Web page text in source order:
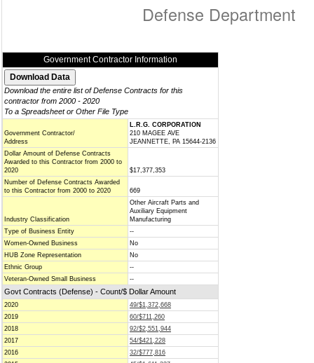
Defense Department
Government Contractor Information
Download the entire list of Defense Contracts for this
contractor from 2000 - 2020
To a Spreadsheet or Other File Type
Government Contractor/
Address
L.R.G. CORPORATION
210 MAGEE AVE
JEANNETTE, PA 15644-2136
Dollar Amount of Defense Contracts
Awarded to this Contractor from 2000 to
2020
$17,377,353
Number of Defense Contracts Awarded
to this Contractor from 2000 to 2020
669
Industry Classification
Other Aircraft Parts and
Auxiliary Equipment
Manufacturing
Type of Business Entity
--
Women-Owned Business
No
HUB Zone Representation
No
Ethnic Group
--
Veteran-Owned Small Business
--
Govt Contracts (Defense) - Count/$ Dollar Amount
2020
49/$1,372,668
2019
60/$711,260
2018
92/$2,551,944
2017
54/$421,228
2016
32/$777,816